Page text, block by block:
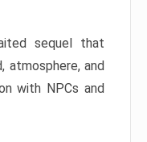
sequel that
atmosphere, and
with NPCs and